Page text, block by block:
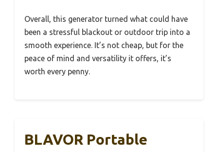
Overall, this generator turned what could have
been a stressful blackout or outdoor trip into a
smooth experience. It’s not cheap, but for the
peace of mind and versatility it offers, it’s
worth every penny.
BLAVOR Portable